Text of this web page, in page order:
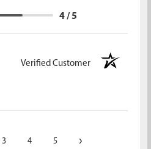
4 / 5
Verified Customer
3 4 5 ›